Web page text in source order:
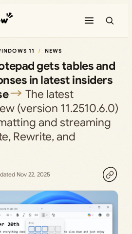
11 NEWS
gets tables and
in latest insiders
The latest
(version 11.2510.6.0)
and streaming
Rewrite, and
Nov 22, 2025